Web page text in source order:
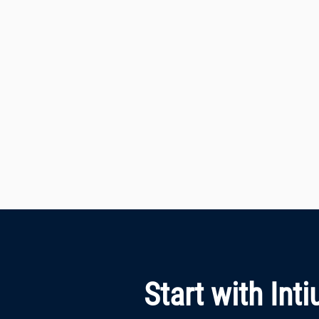
Start with